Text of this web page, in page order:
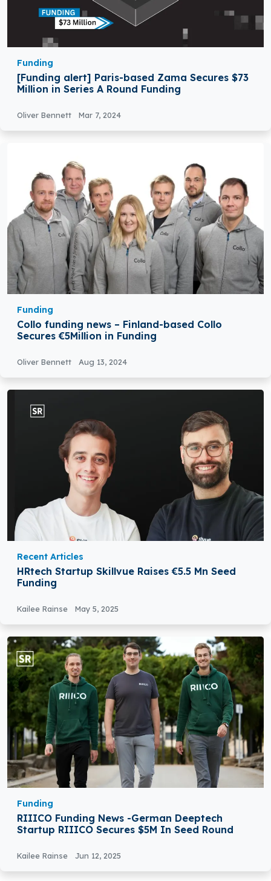
Funding
[Funding alert] Paris-based Zama Secures $73
Million in Series A Round Funding
Oliver Bennett Mar 7, 2024
Funding
Collo funding news – Finland-based Collo
Secures €5Million in Funding
Oliver Bennett Aug 13, 2024
Recent Articles
HRtech Startup Skillvue Raises €5.5 Mn Seed
Funding
Kailee Rainse May 5, 2025
Funding
RIIICO Funding News -German Deeptech
Startup RIIICO Secures $5M In Seed Round
Kailee Rainse Jun 12, 2025